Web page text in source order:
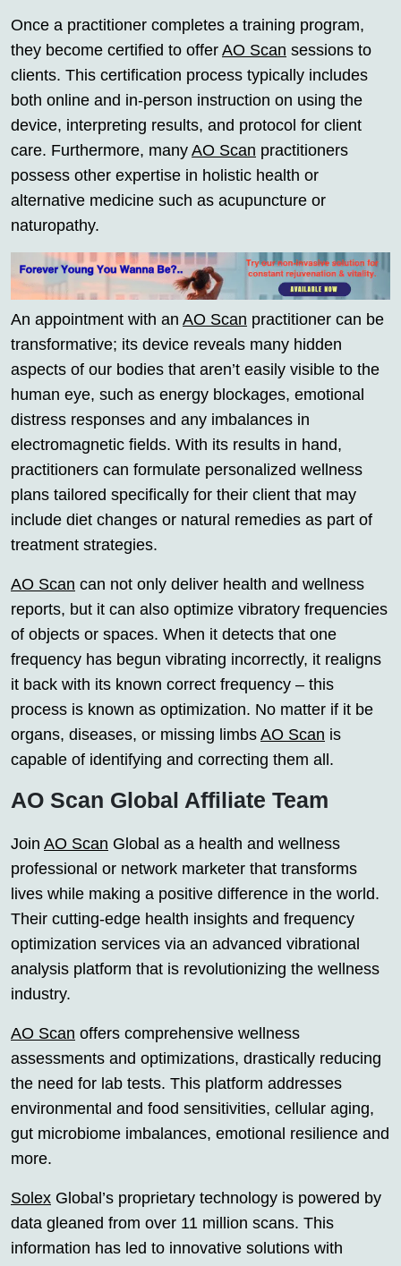
Once a practitioner completes a training program,
they become certified to offer AO Scan sessions to
clients. This certification process typically includes
both online and in-person instruction on using the
device, interpreting results, and protocol for client
care. Furthermore, many AO Scan practitioners
possess other expertise in holistic health or
alternative medicine such as acupuncture or
naturopathy.
An appointment with an AO Scan practitioner can be
transformative; its device reveals many hidden
aspects of our bodies that aren’t easily visible to the
human eye, such as energy blockages, emotional
distress responses and any imbalances in
electromagnetic fields. With its results in hand,
practitioners can formulate personalized wellness
plans tailored specifically for their client that may
include diet changes or natural remedies as part of
treatment strategies.
AO Scan can not only deliver health and wellness
reports, but it can also optimize vibratory frequencies
of objects or spaces. When it detects that one
frequency has begun vibrating incorrectly, it realigns
it back with its known correct frequency – this
process is known as optimization. No matter if it be
organs, diseases, or missing limbs AO Scan is
capable of identifying and correcting them all.
AO Scan Global Affiliate Team
Join AO Scan Global as a health and wellness
professional or network marketer that transforms
lives while making a positive difference in the world.
Their cutting-edge health insights and frequency
optimization services via an advanced vibrational
analysis platform that is revolutionizing the wellness
industry.
AO Scan offers comprehensive wellness
assessments and optimizations, drastically reducing
the need for lab tests. This platform addresses
environmental and food sensitivities, cellular aging,
gut microbiome imbalances, emotional resilience and
more.
Solex Global’s proprietary technology is powered by
data gleaned from over 11 million scans. This
information has led to innovative solutions with